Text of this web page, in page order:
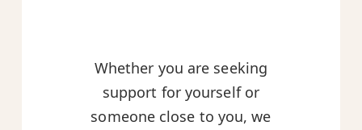
Whether you are seeking
support for yourself or
someone close to you, we